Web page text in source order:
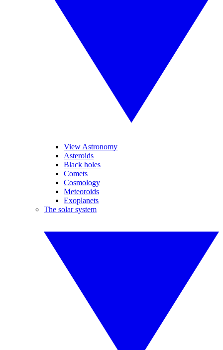
View Astronomy
Asteroids
Black holes
Comets
Cosmology
Meteoroids
Exoplanets
The solar system